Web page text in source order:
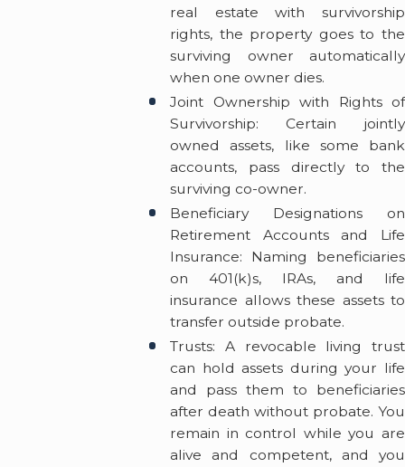
real estate with survivorship
rights, the property goes to the
surviving owner automatically
when one owner dies.
Joint Ownership with Rights of
Survivorship: Certain jointly
owned assets, like some bank
accounts, pass directly to the
surviving co-owner.
Beneficiary Designations on
Retirement Accounts and Life
Insurance: Naming beneficiaries
on 401(k)s, IRAs, and life
insurance allows these assets to
transfer outside probate.
Trusts: A revocable living trust
can hold assets during your life
and pass them to beneficiaries
after death without probate. You
remain in control while you are
alive and competent, and you